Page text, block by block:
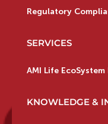
Regulatory
SERVICES
AMI Life
KNOWLEDGE &